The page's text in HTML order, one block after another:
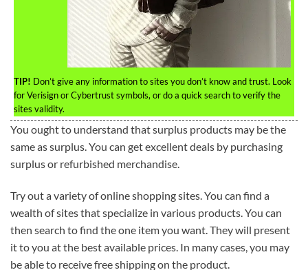
TIP! Don’t give any information to sites you don’t know and trust. Look
for Verisign or Cybertrust symbols, or do a quick search to verify the
sites validity.
You ought to understand that surplus products may be the
same as surplus. You can get excellent deals by purchasing
surplus or refurbished merchandise.
Try out a variety of online shopping sites. You can find a
wealth of sites that specialize in various products. You can
then search to find the one item you want. They will present
it to you at the best available prices. In many cases, you may
be able to receive free shipping on the product.